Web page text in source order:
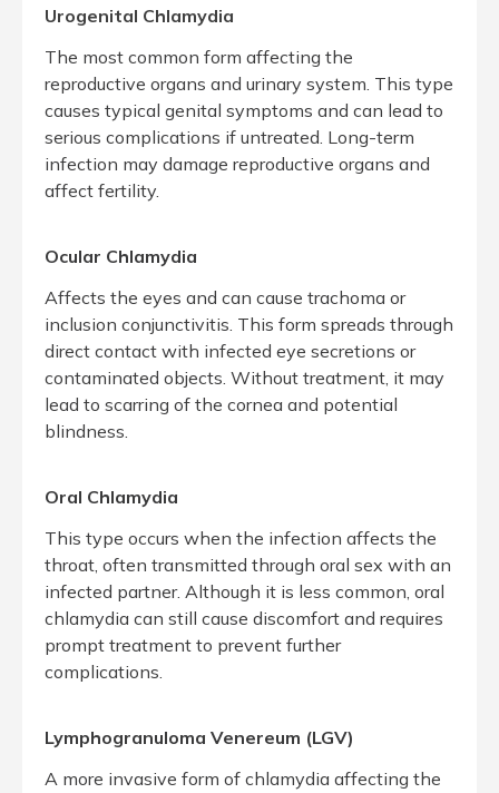
Urogenital Chlamydia
The most common form affecting the
reproductive organs and urinary system. This type
causes typical genital symptoms and can lead to
serious complications if untreated. Long-term
infection may damage reproductive organs and
affect fertility.
Ocular Chlamydia
Affects the eyes and can cause trachoma or
inclusion conjunctivitis. This form spreads through
direct contact with infected eye secretions or
contaminated objects. Without treatment, it may
lead to scarring of the cornea and potential
blindness.
Oral Chlamydia
This type occurs when the infection affects the
throat, often transmitted through oral sex with an
infected partner. Although it is less common, oral
chlamydia can still cause discomfort and requires
prompt treatment to prevent further
complications.
Lymphogranuloma Venereum (LGV)
A more invasive form of chlamydia affecting the